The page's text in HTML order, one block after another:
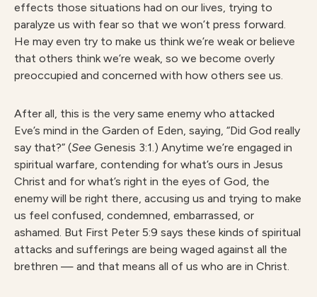
effects those situations had on our lives, trying to
paralyze us with fear so that we won’t press forward.
He may even try to make us think we’re weak or believe
that others think we’re weak, so we become overly
preoccupied and concerned with how others see us.
After all, this is the very same enemy who attacked
Eve’s mind in the Garden of Eden, saying, “Did God really
say that?” (See Genesis 3:1.) Anytime we’re engaged in
spiritual warfare, contending for what’s ours in Jesus
Christ and for what’s right in the eyes of God, the
enemy will be right there, accusing us and trying to make
us feel confused, condemned, embarrassed, or
ashamed. But First Peter 5:9 says these kinds of spiritual
attacks and sufferings are being waged against all the
brethren — and that means all of us who are in Christ.